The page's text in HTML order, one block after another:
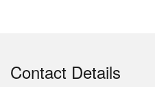
Contact Details